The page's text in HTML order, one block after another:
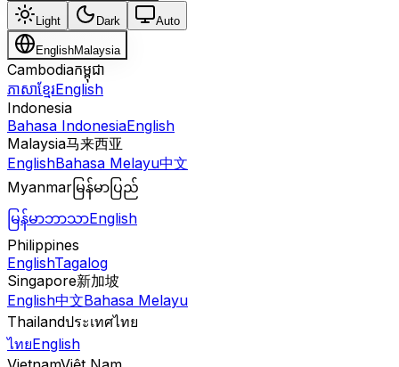
Light Dark Auto
EnglishMalaysia
Cambodiaកម្ពុជា
ភាសាខ្មែរEnglish
Indonesia
Bahasa IndonesiaEnglish
Malaysia马来西亚
EnglishBahasa Melayu中文
Myanmar မြန်မာပြည်
မြန်မာဘာသာEnglish
Philippines
EnglishTagalog
Singapore新加坡
English中文Bahasa Melayu
Thailandประเทศไทย
ไทยEnglish